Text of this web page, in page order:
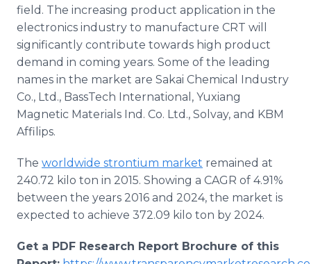
field. The increasing product application in the
electronics industry to manufacture CRT will
significantly contribute towards high product
demand in coming years. Some of the leading
names in the market are Sakai Chemical Industry
Co., Ltd., BassTech International, Yuxiang
Magnetic Materials Ind. Co. Ltd., Solvay, and KBM
Affilips.
The worldwide strontium market remained at
240.72 kilo ton in 2015. Showing a CAGR of 4.91%
between the years 2016 and 2024, the market is
expected to achieve 372.09 kilo ton by 2024.
Get a PDF Research Report Brochure of this